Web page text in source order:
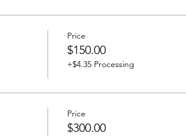
Price
$150.00
+$4.35 Processing
Price
$300.00